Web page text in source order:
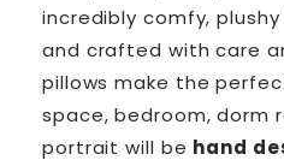
incredibly comfy,
and crafted with care
pillows make the
space, bedroom, dorm
portrait will be hand